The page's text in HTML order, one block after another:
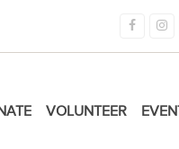
VOLUNTEER